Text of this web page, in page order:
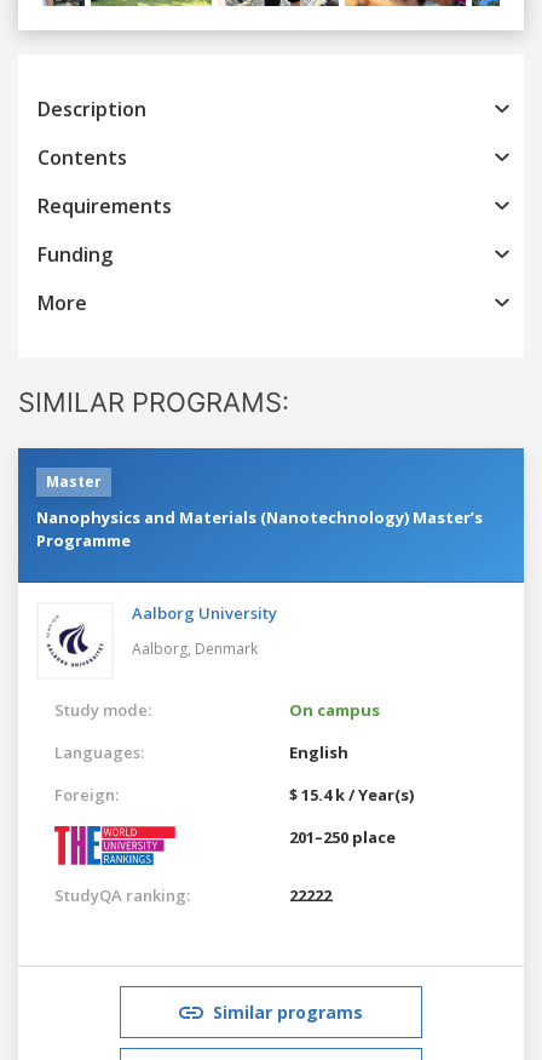
Previous
Description
Contents
Requirements
Funding
More
SIMILAR PROGRAMS:
Master
Nanophysics and Materials (Nanotechnology) Master’s
Programme
Aalborg University
Aalborg, Denmark
Study mode:
On campus
Languages:
English
Foreign:
$ 15.4 k / Year(s)
201–250 place
StudyQA ranking: 22222
Similar programs